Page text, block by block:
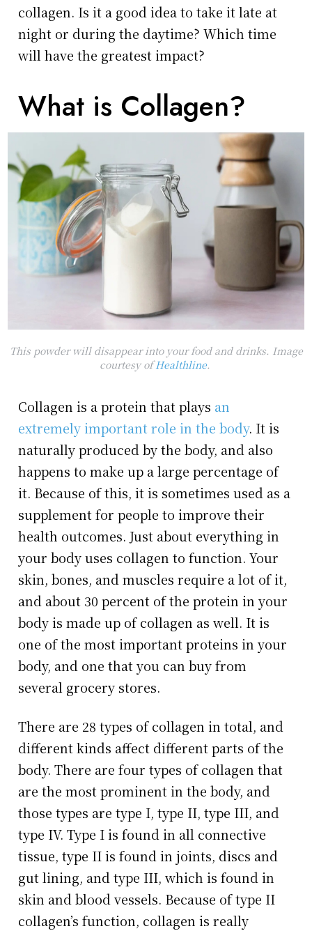
collagen. Is it a good idea to take it late at
night or during the daytime? Which time
will have the greatest impact?
What is Collagen?
This powder will disappear into your food and drinks. Image
courtesy ofHealthline.
Collagen is a protein that plays an
extremely important role in the body. It is
naturally produced by the body, and also
happens to make up a large percentage of
it. Because of this, it is sometimes used as a
supplement for people to improve their
health outcomes. Just about everything in
your body uses collagen to function. Your
skin, bones, and muscles require a lot of it,
and about 30 percent of the protein in your
body is made up of collagen as well. It is
one of the most important proteins in your
body, and one that you can buy from
several grocery stores.
There are 28 types of collagen in total, and
different kinds affect different parts of the
body. There are four types of collagen that
are the most prominent in the body, and
those types are type I, type II, type III, and
type IV. Type I is found in all connective
tissue, type II is found in joints, discs and
gut lining, and type III, which is found in
skin and blood vessels. Because of type II
collagen’s function, collagen is really